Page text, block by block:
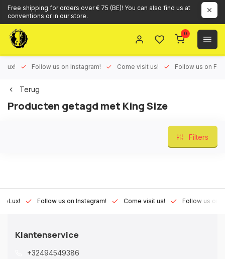
Free shipping for orders over € 75 (BE)! You can also find us at
conventions or in our store.
0
Follow us on Instagram! Come visit us! Follow us on
Terug
Producten getagd met King Size
Filters
Follow us on Instagram! Come visit us! Follow us on
Klantenservice
+32494549386